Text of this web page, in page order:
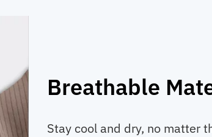
Breathable
Stay cool and dry, no matter